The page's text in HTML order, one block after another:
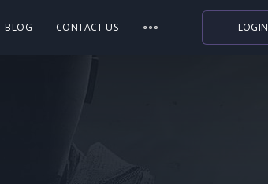
BLOG CONTACT US LOGIN